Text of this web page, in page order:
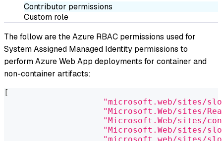
Contributor permissions
Custom role
The follow are the Azure RBAC permissions used for
System Assigned Managed Identity permissions to
perform Azure Web App deployments for container and
non-container artifacts:
[
"microsoft.web/sites/
"Microsoft.Web/sites/
"Microsoft.Web/sites/
"Microsoft.Web/sites/